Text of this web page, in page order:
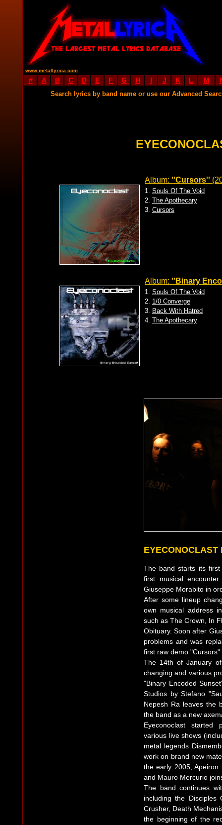
www.metallyrica.com
# A B C D E F G H I J K L M
Search lyrics by band name or use our Advanced
Album: ''Cursors''
1. Souls Of The Void
2. The Apothecary
3. Cursors
Album: ''Binary
1. Souls Of The Void
2. 1/0 Converge
3. Back With Hatred
4. The Apothecary
EYECONOCLAST
The band starts its
first musical
Giuseppe Morabito in
After some lineup
own musical address
such as The Crown, In
Obituary. Soon after
problems and was
first raw demo
The 14th of January
changing and various
"Binary Encoded
Studios by Stefano
Nepesh Ra leaves the
the band as a new
Eyeconoclast started
various live shows
metal legends
work on brand new
the early 2005,
and Mauro Mercurio
The band continues
including the Disciples
Crusher, Death
the beginning of the